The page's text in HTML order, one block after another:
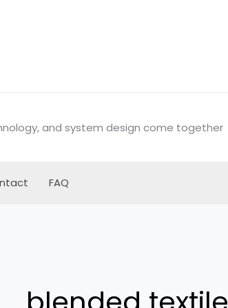
and system design come together
FAQ